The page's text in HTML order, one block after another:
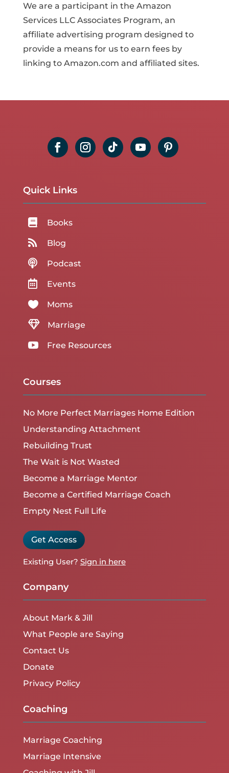
We are a participant in the Amazon
Services LLC Associates Program, an
affiliate advertising program designed to
provide a means for us to earn fees by
linking to Amazon.com and affiliated sites.
Quick Links
 Books
 Blog
 Podcast
 Events
 Moms
 Marriage
 Free Resources
Courses
No More Perfect Marriages Home Edition
Understanding Attachment
Rebuilding Trust
The Wait is Not Wasted
Become a Marriage Mentor
Become a Certified Marriage Coach
Empty Nest Full Life
Get Access
Existing User? Sign in here
Company
About Mark & Jill
What People are Saying
Contact Us
Donate
Privacy Policy
Coaching
Marriage Coaching
Marriage Intensive